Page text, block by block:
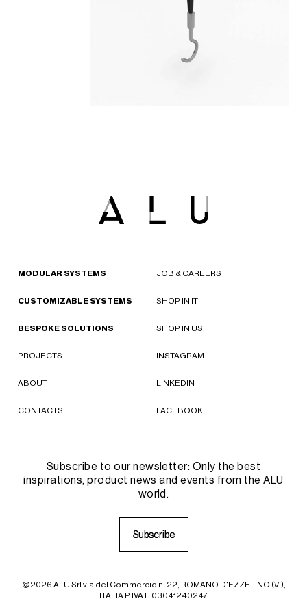
MODULAR SYSTEMS
CUSTOMIZABLE SYSTEMS
BESPOKE SOLUTIONS
PROJECTS
ABOUT
CONTACTS
JOB & CAREERS
SHOP IN IT
SHOP IN US
INSTAGRAM
LINKEDIN
FACEBOOK
Subscribe to our newsletter: Only the best
inspirations, product news and events from the ALU
world.
Subscribe
Subscribe
@2026 ALU Srl via del Commercio n. 22, ROMANO D'EZZELINO (VI),
ITALIA P.IVA IT03041240247